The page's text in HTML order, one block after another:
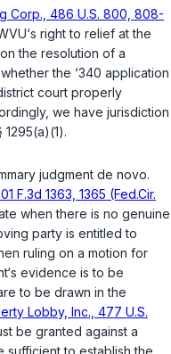
Corp., 486 U.S. 800, 808-
right to relief at the
the resolution of a
, whether the ‘340 application
court properly
we have jurisdiction
1295(a)(1).
judgment de novo.
F.3d 1363, 1365 (Fed.Cir.
when there is no genuine
party is entitled to
ruling on a motion for
evidence is to be
to be drawn in the
Lobby, Inc., 477 U.S.
be granted against a